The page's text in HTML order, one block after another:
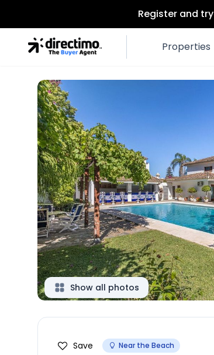
Register and
Properties
Show all photos
Save Near the Beach